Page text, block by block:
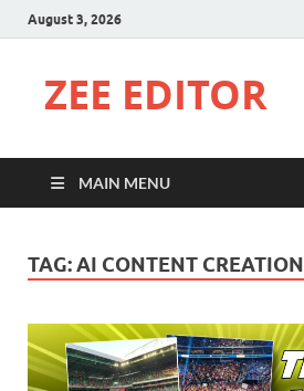
August 3, 2026
ZEE EDITOR
MAIN MENU
TAG:AI CONTENT CREATION